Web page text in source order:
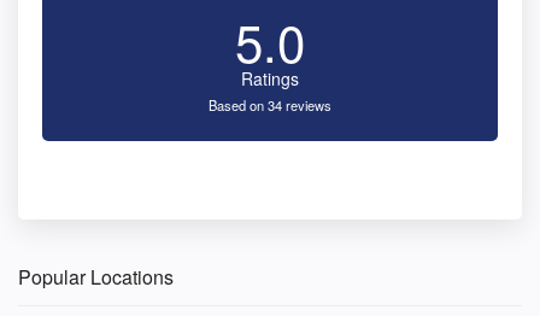
5.0
Ratings
Based on 34 reviews
Popular Locations